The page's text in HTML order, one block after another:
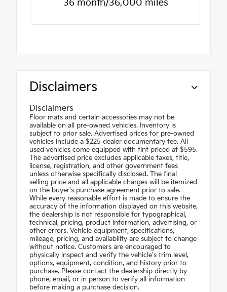
36 month/36,000 miles
Disclaimers
Disclaimers
Floor mats and certain accessories may not be
available on all pre-owned vehicles. Inventory is
subject to prior sale. Advertised prices for pre-owned
vehicles include a $225 dealer documentary fee. All
used vehicles come equipped with tint priced at $595.
The advertised price excludes applicable taxes, title,
license, registration, and other government fees
unless otherwise specifically disclosed. The final
selling price and all applicable charges will be itemized
on the buyer's purchase agreement prior to sale.
While every reasonable effort is made to ensure the
accuracy of the information displayed on this website,
the dealership is not responsible for typographical,
technical, pricing, product information, advertising, or
other errors. Vehicle equipment, specifications,
mileage, pricing, and availability are subject to change
without notice. Customers are encouraged to
physically inspect and verify the vehicle's trim level,
options, equipment, condition, and history prior to
purchase. Please contact the dealership directly by
phone, email, or in person to verify all information
before making a purchase decision.